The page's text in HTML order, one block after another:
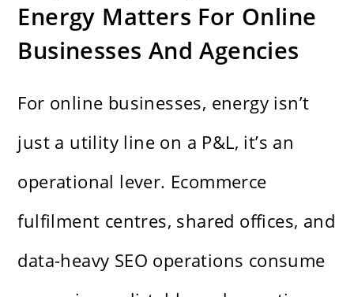
Energy Matters For Online
Businesses And Agencies
For online businesses, energy isn’t
just a utility line on a P&L, it’s an
operational lever. Ecommerce
fulfilment centres, shared offices, and
data-heavy SEO operations consume